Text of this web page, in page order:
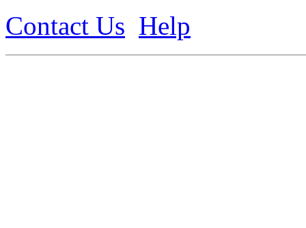
Contact Us Help